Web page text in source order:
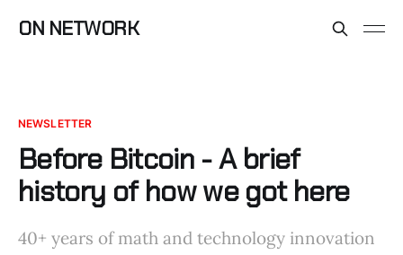
ON NETWORK
NEWSLETTER
Before Bitcoin - A brief
history of how we got here
40+ years of math and technology innovation